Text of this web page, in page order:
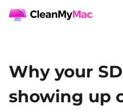
Why your
showing up